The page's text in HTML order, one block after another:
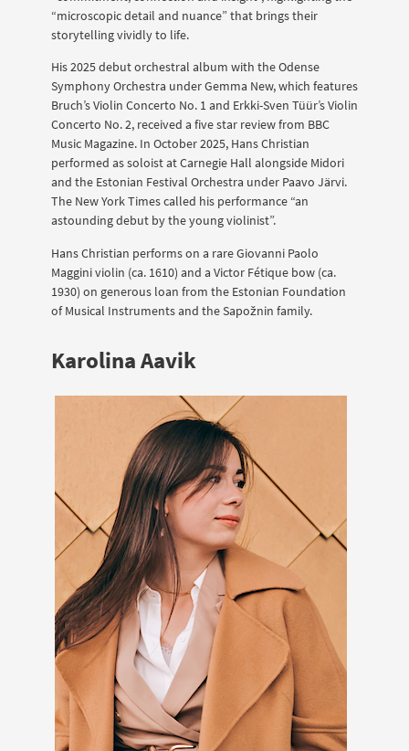
“microscopic detail and nuance” that brings their
storytelling vividly to life.
His 2025 debut orchestral album with the Odense
Symphony Orchestra under Gemma New, which features
Bruch’s Violin Concerto No. 1 and Erkki-Sven Tüür’s Violin
Concerto No. 2, received a five star review from BBC
Music Magazine. In October 2025, Hans Christian
performed as soloist at Carnegie Hall alongside Midori
and the Estonian Festival Orchestra under Paavo Järvi.
The New York Times called his performance “an
astounding debut by the young violinist”.
Hans Christian performs on a rare Giovanni Paolo
Maggini violin (ca. 1610) and a Victor Fétique bow (ca.
1930) on generous loan from the Estonian Foundation
of Musical Instruments and the Sapožnin family.
Karolina Aavik